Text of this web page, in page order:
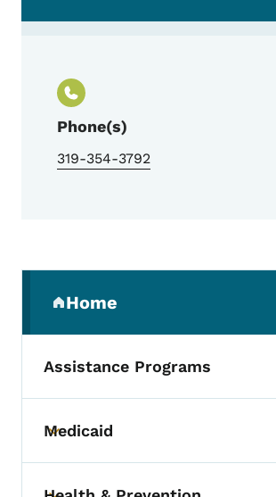
Phone(s)
319-354-3792
Home
(parent section)
Assistance Programs
Toggle submenu
Medicaid